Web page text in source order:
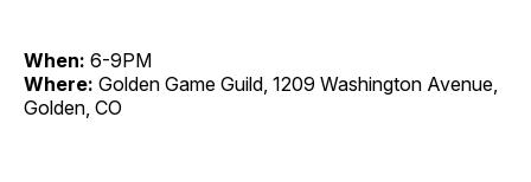
When: 6-9PM
Where: Golden Game Guild, 1209 Washington Avenue,
Golden, CO